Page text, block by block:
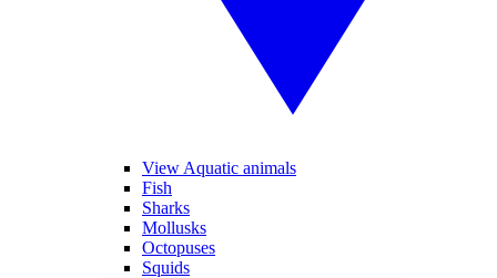
View Aquatic animals
Fish
Sharks
Mollusks
Octopuses
Squids